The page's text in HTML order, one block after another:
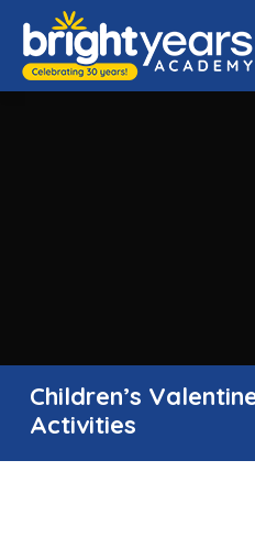
Children’s
Activities